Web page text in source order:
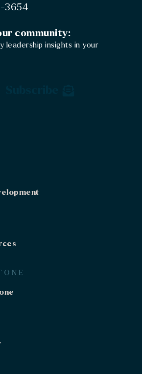
3654
community:
leadership insights in your